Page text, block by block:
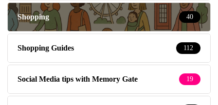
Shopping 40
Shopping Guides 112
Social Media tips with Memory Gate 19